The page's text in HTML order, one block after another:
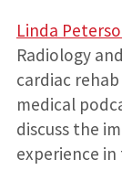
Linda
Radiology
cardiac
medical
discuss the
experience